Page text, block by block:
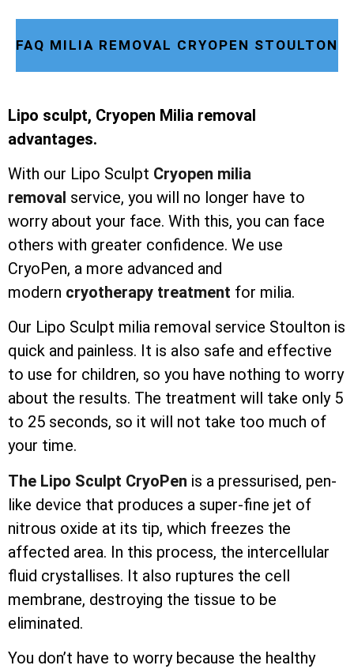
FAQ MILIA REMOVAL CRYOPEN STOULTON
Lipo sculpt, Cryopen Milia removal
advantages.
With our Lipo Sculpt Cryopen milia
removal service, you will no longer have to
worry about your face. With this, you can face
others with greater confidence. We use
CryoPen, a more advanced and
modern cryotherapy treatment for milia.
Our Lipo Sculpt milia removal service Stoulton is
quick and painless. It is also safe and effective
to use for children, so you have nothing to worry
about the results. The treatment will take only 5
to 25 seconds, so it will not take too much of
your time.
The Lipo Sculpt CryoPen is a pressurised, pen-
like device that produces a super-fine jet of
nitrous oxide at its tip, which freezes the
affected area. In this process, the intercellular
fluid crystallises. It also ruptures the cell
membrane, destroying the tissue to be
eliminated.
You don’t have to worry because the healthy